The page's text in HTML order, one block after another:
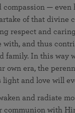
compassion — even
of that divine
respect and
with, and thus
family. In this way
own era, the
light and love will
and radiate
communion with